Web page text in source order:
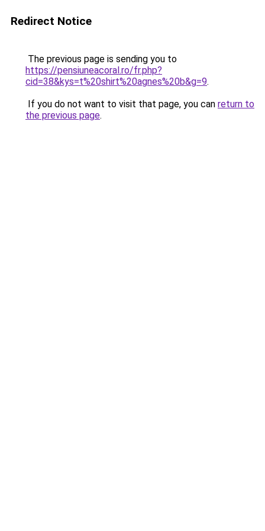
Redirect Notice
The previous page is sending you to
https://pensiuneacoral.ro/fr.php?
cid=38&kys=t%20shirt%20agnes%20b&g=9.
If you do not want to visit that page, you can return to
the previous page.